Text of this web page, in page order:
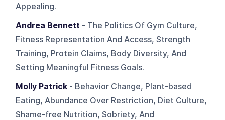
Appealing.
Andrea Bennett - The Politics Of Gym Culture,
Fitness Representation And Access, Strength
Training, Protein Claims, Body Diversity, And
Setting Meaningful Fitness Goals.
Molly Patrick - Behavior Change, Plant-based
Eating, Abundance Over Restriction, Diet Culture,
Shame-free Nutrition, Sobriety, And